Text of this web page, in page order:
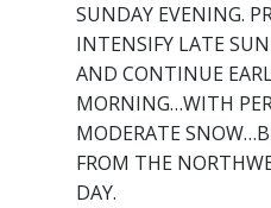
SUNDAY EVENING.
INTENSIFY LATE
AND CONTINUE
MORNING…WITH
MODERATE
FROM THE
DAY.